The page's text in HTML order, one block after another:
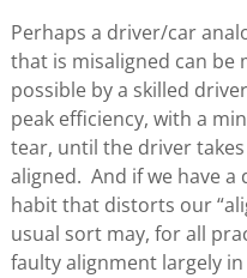
Perhaps a driver/car
that is misaligned can be
possible by a skilled
peak efficiency, with a
tear, until the driver
aligned. And if we have
habit that distorts our
usual sort may, for all
faulty alignment largely in